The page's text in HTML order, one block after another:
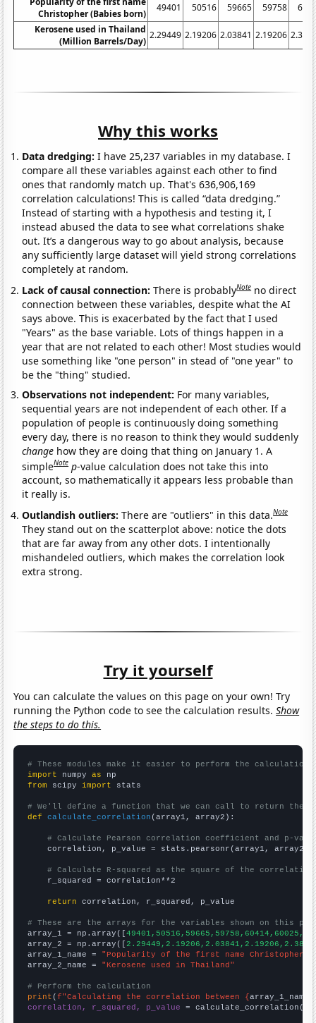
Christopher (Babies born)
49401 50516 59665 59758
Kerosene used in Thailand
(Million Barrels/Day)
2.29449 2.19206 2.03841 2.19206
Why this works
Data dredging: I have 25,237 variables in my database. I
compare all these variables against each other to find
ones that randomly match up. That's 636,906,169
correlation calculations! This is called “data dredging.”
Instead of starting with a hypothesis and testing it, I
instead abused the data to see what correlations shake
out. It’s a dangerous way to go about analysis, because
any sufficiently large dataset will yield strong correlations
completely at random.
Lack of causal connection:There is probablyNote no direct
connection between these variables, despite what the AI
says above. This is exacerbated by the fact that I used
"Years" as the base variable. Lots of things happen in a
year that are not related to each other! Most studies would
use something like "one person" in stead of "one year" to
be the "thing" studied.
Observations not independent: For many variables,
sequential years are not independent of each other. If a
population of people is continuously doing something
every day, there is no reason to think they would suddenly
change how they are doing that thing on January 1. A
simpleNote p-value calculation does not take this into
account, so mathematically it appears less probable than
it really is.
Outlandish outliers:There are "outliers" in this data.Note
They stand out on the scatterplot above: notice the dots
that are far away from any other dots. I intentionally
mishandeled outliers, which makes the correlation look
extra strong.
Try it yourself
You can calculate the values on this page on your own! Try
running the Python code to see the calculation results.Show
the steps to do this.
# These modules make it easier to perform the calculation
import numpy as
from scipy import stats
# We'll define a function that we can call to return the
def
calculate_correlation (array1, array2):
# Calculate Pearson correlation coefficient and p-
    correlation, p_value = stats.pearsonr(array1, array2)
# Calculate R-squared as the square of the
    r_squared = correlation**2
return correlation, r_squared, p_value
# These are the arrays for the variables shown on this
array_1 = np.array([
array_2 = np.array([
array_1_name = "Popularity of the first name Christopher"
array_2_name = "Kerosene used in Thailand"
# Perform the calculation
print (f"Calculating the correlation between {array_1_name
correlation, r_squared, p_value = calculate_correlation(